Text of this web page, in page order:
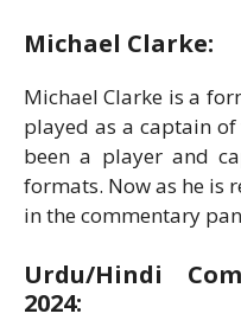
Michael Clarke:
Michael Clarke is a
played as a captain
been a player and
formats. Now as he is
in the commentary
Urdu/Hindi
2024: